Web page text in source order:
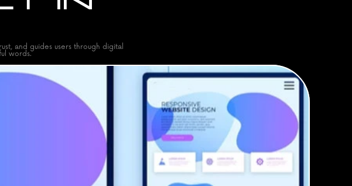
and guides users through digital
words.